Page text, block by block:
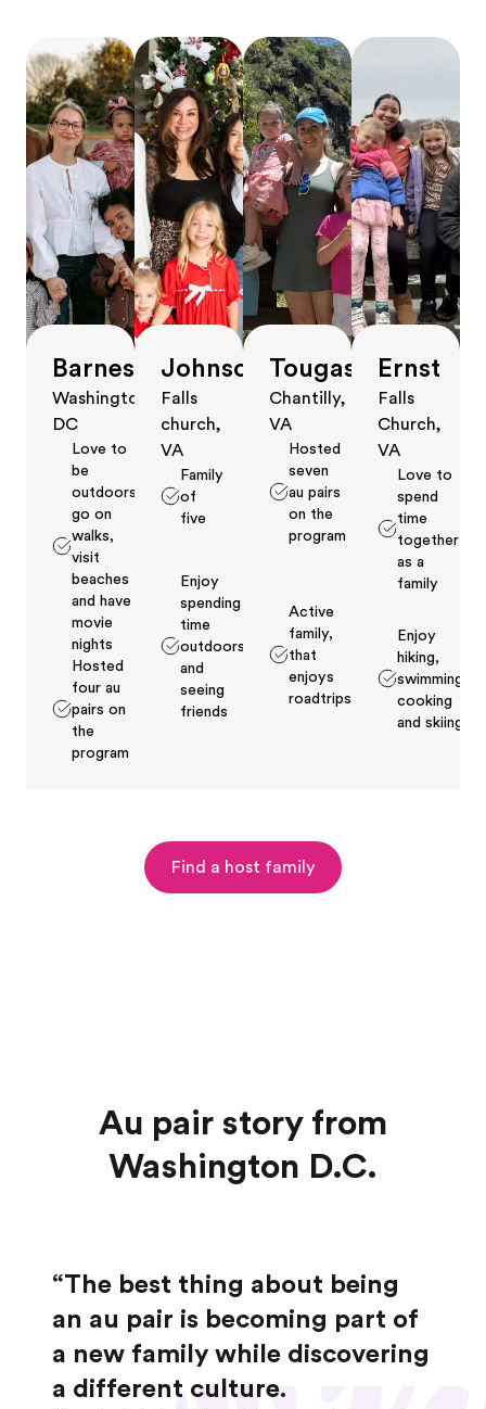
Barnes
Washington,
DC
Love to
be
outdoors,
go on
walks,
visit
beaches
and have
movie
nights
Hosted
four au
pairs on
the
program
Johnson
Falls
church,
VA
Family
of
five
Enjoy
spending
time
outdoors
and
seeing
friends
Tougas
Chantilly,
VA
Hosted
seven
au pairs
on the
program
Active
family,
that
enjoys
roadtrips
Ernst
Falls
Church,
VA
Love to
spend
time
together
as a
family
Enjoy
hiking,
swimming,
cooking
and skiing
Find a host family
Au pair story from
Washington D.C.
“The best thing about being
an au pair is becoming part of
a new family while discovering
a different culture.